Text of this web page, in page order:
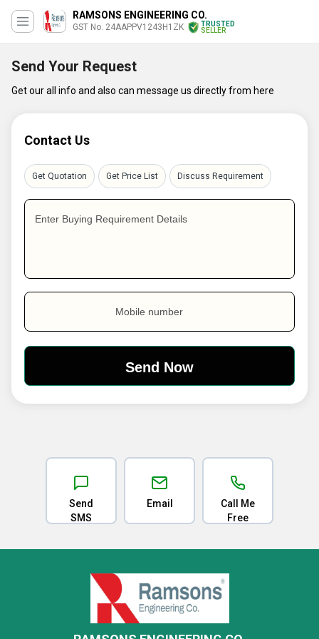
RAMSONS ENGINEERING CO.
GST No. 24AAPPV1243H1ZK
TRUSTED
SELLER
Send Your Request
Get our all info and also can message us directly from here
Contact Us
Get Quotation Get Price List Discuss Requirement
Enter Buying Requirement Details
Mobile number
Send
SMS
Email
Call Me
Free